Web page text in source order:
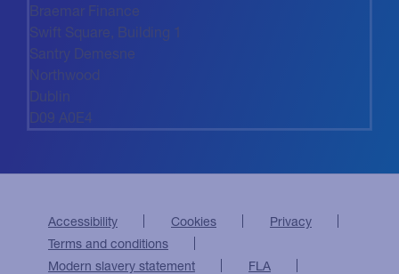
Braemar Finance
Swift Square, Building 1
Santry Demesne
Northwood
Dublin
D09 A0E4
Accessibility Cookies
Privacy
Terms and conditions
Modern slavery statement
FLA